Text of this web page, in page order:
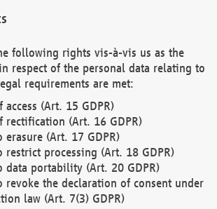
following rights vis-à-vis us as the
respect of the personal data relating to
requirements are met:
access (Art. 15 GDPR)
rectification (Art. 16 GDPR)
erasure (Art. 17 GDPR)
restrict processing (Art. 18 GDPR)
data portability (Art. 20 GDPR)
revoke the declaration of consent under
law (Art. 7(3) GDPR)